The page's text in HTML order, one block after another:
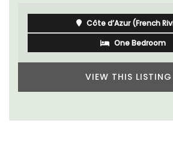
Côte d’Azur (French
One Bedroom
VIEW THIS LISTING